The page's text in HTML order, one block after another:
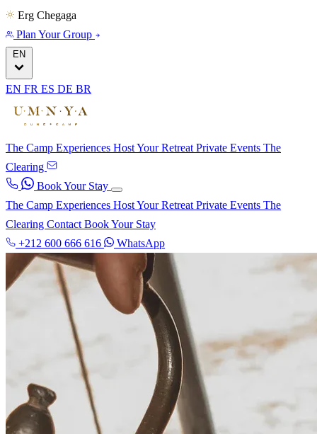
Erg Chegaga
Plan Your Group
EN
EN FR ES DE BR
The Camp Experiences Host Your Retreat Private Events The
Clearing
Book Your Stay
The Camp Experiences Host Your Retreat Private Events The
Clearing Contact Book Your Stay
+212 600 666 616
WhatsApp